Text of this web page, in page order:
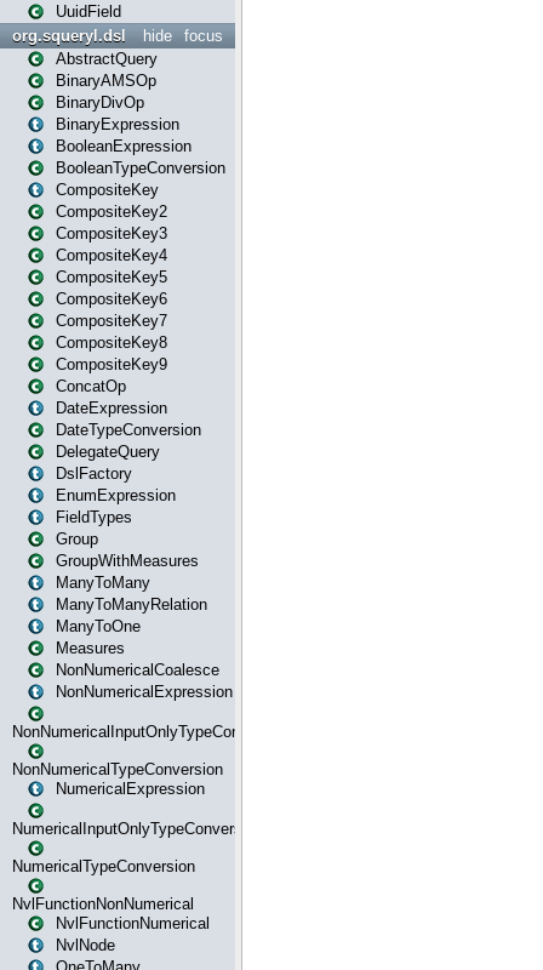
UuidField
focus
hide
org.squeryl.dsl
AbstractQuery
BinaryAMSOp
BinaryDivOp
BinaryExpression
BooleanExpression
BooleanTypeConversion
CompositeKey
CompositeKey2
CompositeKey3
CompositeKey4
CompositeKey5
CompositeKey6
CompositeKey7
CompositeKey8
CompositeKey9
ConcatOp
DateExpression
DateTypeConversion
DelegateQuery
DslFactory
EnumExpression
FieldTypes
Group
GroupWithMeasures
ManyToMany
ManyToManyRelation
ManyToOne
Measures
NonNumericalCoalesce
NonNumericalExpression
NonNumericalInputOnlyTypeConversion
NonNumericalTypeConversion
NumericalExpression
NumericalInputOnlyTypeConversion
NumericalTypeConversion
NvlFunctionNonNumerical
NvlFunctionNumerical
NvlNode